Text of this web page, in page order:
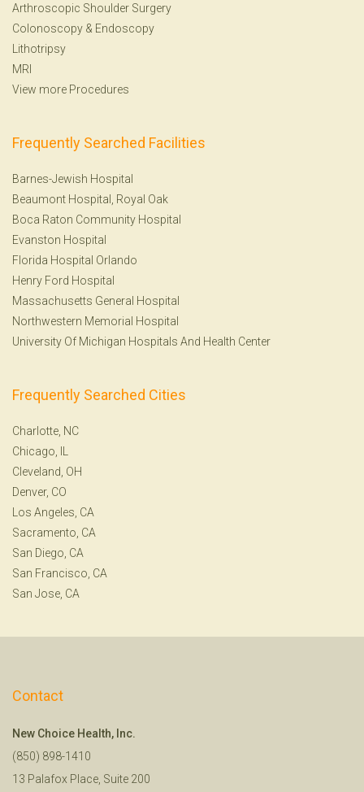
Arthroscopic Shoulder Surgery
Colonoscopy & Endoscopy
Lithotripsy
MRI
View more Procedures
Frequently Searched Facilities
Barnes-Jewish Hospital
Beaumont Hospital, Royal Oak
Boca Raton Community Hospital
Evanston Hospital
Florida Hospital Orlando
Henry Ford Hospital
Massachusetts General Hospital
Northwestern Memorial Hospital
University Of Michigan Hospitals And Health Center
Frequently Searched Cities
Charlotte, NC
Chicago, IL
Cleveland, OH
Denver, CO
Los Angeles, CA
Sacramento, CA
San Diego, CA
San Francisco, CA
San Jose, CA
Contact
New Choice Health, Inc.
(850) 898-1410
13 Palafox Place, Suite 200